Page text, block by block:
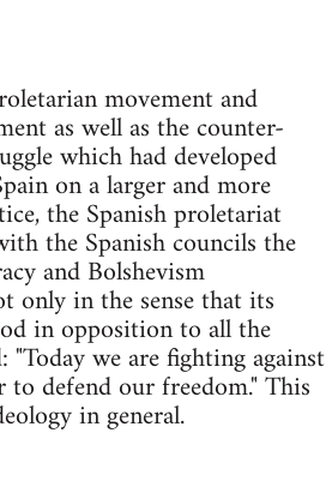
movement and
as well as the counter-
which had developed
on a larger and more
the Spanish proletariat
the Spanish councils the
and Bolshevism
only in the sense that its
in opposition to all the
we are fighting against
defend our freedom." This
in general.